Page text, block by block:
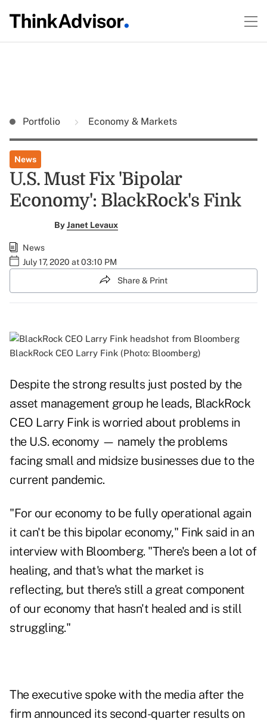
Portfolio Economy & Markets
News
U.S. Must Fix 'Bipolar
Economy': BlackRock's Fink
ByJanet Levaux
News
July 17, 2020 at 03:10 PM
Share & Print
BlackRock CEO Larry Fink (Photo: Bloomberg)
Despite the strong results just posted by the
asset management group he leads, BlackRock
CEO Larry Fink is worried about problems in
the U.S. economy — namely the problems
facing small and midsize businesses due to the
current pandemic.
"For our economy to be fully operational again
it can't be this bipolar economy," Fink said in an
interview with Bloomberg. "There's been a lot of
healing, and that's what the market is
reflecting, but there's still a great component
of our economy that hasn't healed and is still
struggling."
The executive spoke with the media after the
firm announced its second-quarter results on